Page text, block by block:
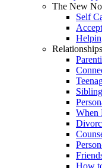
The New
Self
Relationships
When